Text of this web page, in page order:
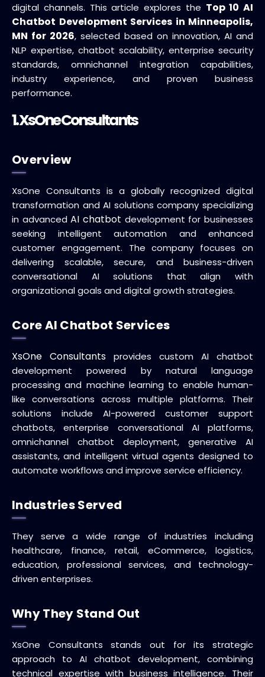
digital channels. This article explores the Top 10 AI
Chatbot Development Services in Minneapolis,
MN for 2026, selected based on innovation, AI and
NLP expertise, chatbot scalability, enterprise security
standards, omnichannel integration capabilities,
industry experience, and proven business
performance.
1.XsOne Consultants
Overview
XsOne Consultants is a globally recognized digital
transformation and AI solutions company specializing
in advancedAI chatbot development for businesses
seeking intelligent automation and enhanced
customer engagement. The company focuses on
delivering scalable, secure, and business-driven
conversational AI solutions that align with
organizational goals and digital growth strategies.
Core AI Chatbot Services
XsOne Consultants provides custom AI chatbot
development powered by natural language
processing and machine learning to enable human-
like conversations across multiple platforms. Their
solutions include AI-powered customer support
chatbots, enterprise conversational AI platforms,
omnichannel chatbot deployment, generative AI
assistants, and intelligent virtual agents designed to
automate workflows and improve service efficiency.
Industries Served
They serve a wide range of industries including
healthcare, finance, retail, eCommerce, logistics,
education, professional services, and technology-
driven enterprises.
Why They Stand Out
XsOne Consultants stands out for its strategic
approach to AI chatbot development, combining
technical expertise with business intelligence. Their